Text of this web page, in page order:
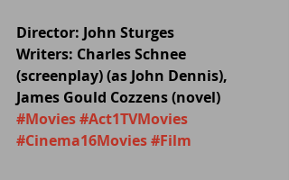
Director: John Sturges
Writers: Charles Schnee
(screenplay) (as John Dennis),
James Gould Cozzens (novel)
#Movies#Act1TVMovies
#Cinema16Movies#Film